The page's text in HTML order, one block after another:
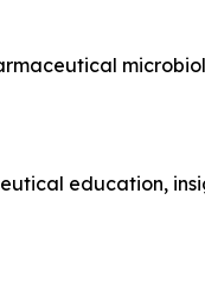
education,